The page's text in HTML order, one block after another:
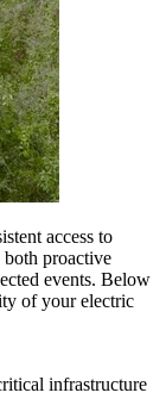
access to
both proactive
events. Below
of your electric
infrastructure